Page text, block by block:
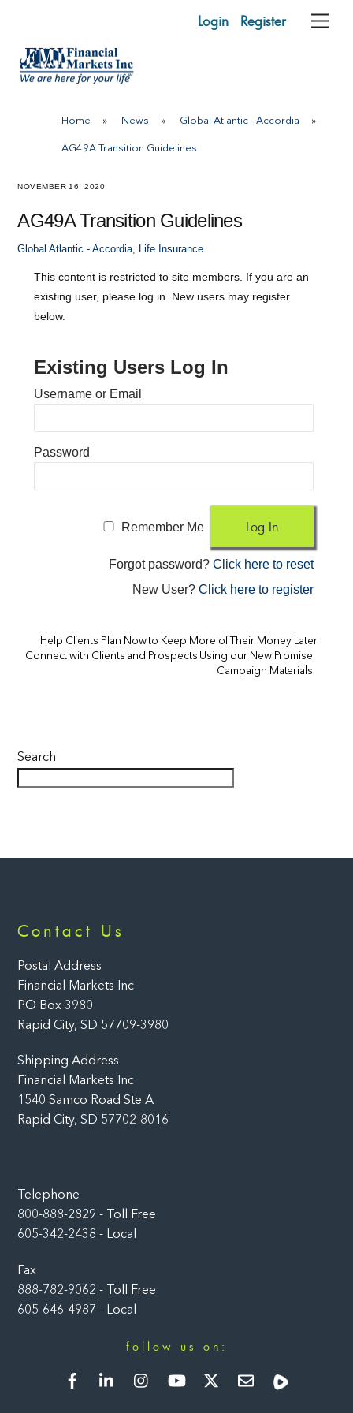
content
Login Register
Home » News » Global Atlantic - Accordia »
AG49A Transition Guidelines
NOVEMBER 16, 2020
AG49A Transition Guidelines
Global Atlantic - Accordia, Life Insurance
This content is restricted to site members. If you are an
existing user, please log in. New users may register
below.
Existing Users Log In
Username or Email
Password
Remember Me
Forgot password?Click here to reset
New User?Click here to register
Help Clients Plan Now to Keep More of Their Money Later
Connect with Clients and Prospects Using our New Promise
Campaign Materials
Search
Contact Us
Postal Address
Financial Markets Inc
PO Box 3980
Rapid City, SD 57709-3980
Shipping Address
Financial Markets Inc
1540 Samco Road Ste A
Rapid City, SD 57702-8016
Telephone
800-888-2829 - Toll Free
605-342-2438 - Local
Fax
888-782-9062 - Toll Free
605-646-4987 - Local
follow us on:
FacebookLinkedIn